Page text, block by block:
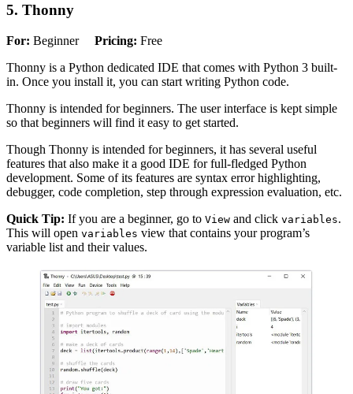
5. Thonny
For: Beginner Pricing: Free
Thonny is a Python dedicated IDE that comes with Python 3 built-
in. Once you install it, you can start writing Python code.
Thonny is intended for beginners. The user interface is kept simple
so that beginners will find it easy to get started.
Though Thonny is intended for beginners, it has several useful
features that also make it a good IDE for full-fledged Python
development. Some of its features are syntax error highlighting,
debugger, code completion, step through expression evaluation, etc.
Quick Tip: If you are a beginner, go to View and click variables.
This will open variables view that contains your program’s
variable list and their values.